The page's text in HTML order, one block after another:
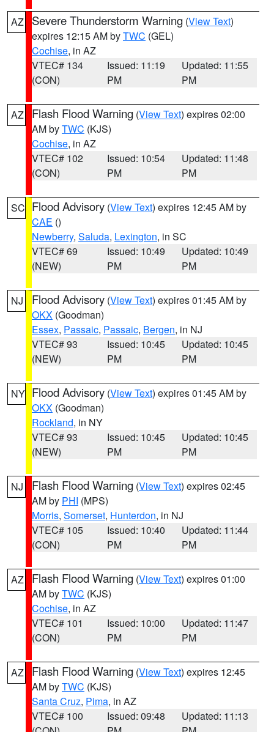
AZ Severe Thunderstorm Warning (View Text)
expires 12:15 AM byTWC (GEL)
Cochise, in AZ
VTEC# 134
(CON)
Issued: 11:19
PM
Updated: 11:55
PM
AZ Flash Flood Warning (View Text) expires 02:00
AM byTWC (KJS)
Cochise, in AZ
VTEC# 102
(CON)
Issued: 10:54
PM
Updated: 11:48
PM
SC Flood Advisory (View Text) expires 12:45 AM by
CAE ()
Newberry, Saluda, Lexington, in SC
VTEC# 69
(NEW)
Issued: 10:49
PM
Updated: 10:49
PM
NJ Flood Advisory (View Text) expires 01:45 AM by
OKX (Goodman)
Essex, Passaic, Passaic, Bergen, in NJ
VTEC# 93
(NEW)
Issued: 10:45
PM
Updated: 10:45
PM
NY Flood Advisory (View Text) expires 01:45 AM by
OKX (Goodman)
Rockland, in NY
VTEC# 93
(NEW)
Issued: 10:45
PM
Updated: 10:45
PM
NJ Flash Flood Warning (View Text) expires 02:45
AM by PHI (MPS)
Morris, Somerset, Hunterdon, in NJ
VTEC# 105
(CON)
Issued: 10:40
PM
Updated: 11:44
PM
AZ Flash Flood Warning (View Text) expires 01:00
AM byTWC (KJS)
Cochise, in AZ
VTEC# 101
(CON)
Issued: 10:00
PM
Updated: 11:47
PM
AZ Flash Flood Warning (View Text) expires 12:45
AM byTWC (KJS)
Santa Cruz, Pima, in AZ
VTEC# 100
Issued: 09:48
Updated: 11:13